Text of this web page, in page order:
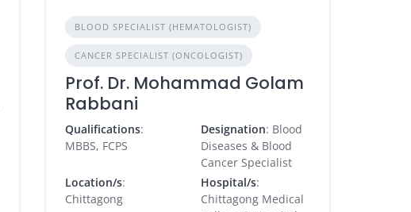
BLOOD SPECIALIST (HEMATOLOGIST)
CANCER SPECIALIST (ONCOLOGIST)
Prof. Dr. Mohammad Golam
Rabbani
Qualifications:
MBBS, FCPS
Designation: Blood
Diseases & Blood
Cancer Specialist
Location/s:
Chittagong
Hospital/s:
Chittagong Medical